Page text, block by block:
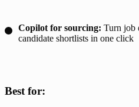
Copilot for sourcing: Turn job
candidate shortlists in one click
Best for: